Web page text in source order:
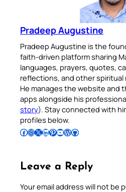
Pradeep Augustine
Pradeep Augustine is the
faith-driven platform sharing
languages, prayers, quotes,
reflections, and other spiritual
He manages the website and
apps alongside his
story). Stay connected with
profiles below.
Follow Pradeep on Facebook Follow Pradeep on InstagramFollow Pradeep on X Follow Pradeep on LinkedIn Follow Pradeep on Pinterest Subscribe to Pradeep’s Youtube Channel Follow Pradeep on WordPress Follow Pradeep on GitHub
Leave a Reply
Your email address will not be